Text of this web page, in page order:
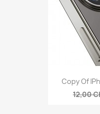
Copy Of
12,00